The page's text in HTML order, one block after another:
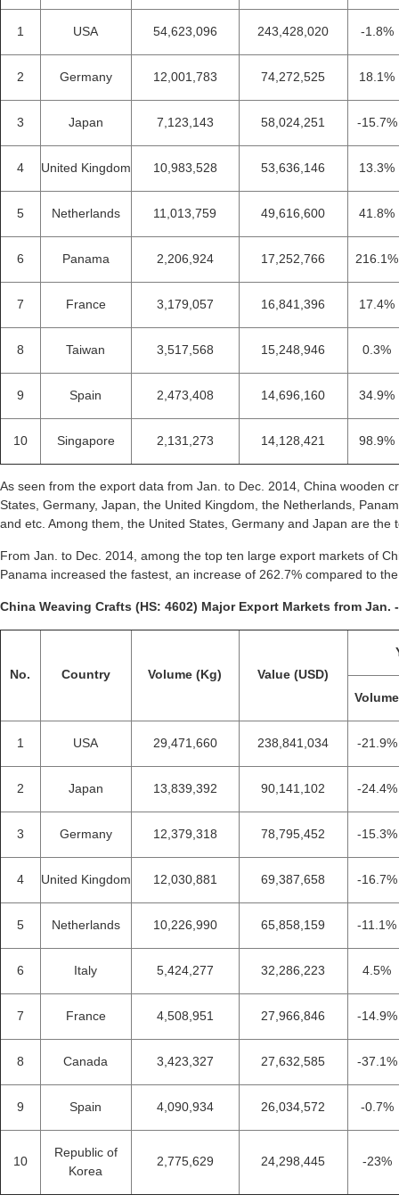
1 USA 54,623,096 243,428,020 -1.8%
2 Germany 12,001,783 74,272,525 18.1%
3 Japan 7,123,143 58,024,251 -15.7%
4 United Kingdom 10,983,528 53,636,146 13.3%
5 Netherlands 11,013,759 49,616,600 41.8%
6 Panama 2,206,924 17,252,766 216.1%
7 France 3,179,057 16,841,396 17.4%
8 Taiwan 3,517,568 15,248,946 0.3%
9 Spain 2,473,408 14,696,160 34.9%
10 Singapore 2,131,273 14,128,421 98.9%
As seen from the export data from Jan. to Dec. 2014, China wooden
States, Germany, Japan, the United Kingdom, the Netherlands,
and etc. Among them, the United States, Germany and Japan are the
From Jan. to Dec. 2014, among the top ten large export markets of
Panama increased the fastest, an increase of 262.7% compared to
China Weaving Crafts (HS: 4602) Major Export Markets from Jan.
No. Country Volume (Kg) Value (USD)
Volume
1 USA 29,471,660 238,841,034 -21.9%
2 Japan 13,839,392 90,141,102 -24.4%
3 Germany 12,379,318 78,795,452 -15.3%
4 United Kingdom 12,030,881 69,387,658 -16.7%
5 Netherlands 10,226,990 65,858,159 -11.1%
6 Italy 5,424,277 32,286,223 4.5%
7 France 4,508,951 27,966,846 -14.9%
8 Canada 3,423,327 27,632,585 -37.1%
9 Spain 4,090,934 26,034,572 -0.7%
10
Republic of
Korea
2,775,629 24,298,445 -23%